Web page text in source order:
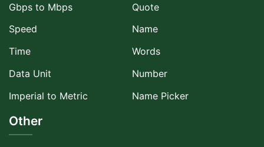
Gbps to Mbps
Speed
Time
Data Unit
Imperial to Metric
Quote
Name
Words
Number
Name Picker
Other